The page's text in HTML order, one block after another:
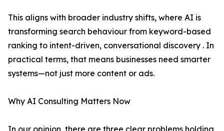
This aligns with broader industry shifts, where AI is
transforming search behaviour from keyword-based
ranking to intent-driven, conversational discovery . In
practical terms, that means businesses need smarter
systems—not just more content or ads.
Why AI Consulting Matters Now